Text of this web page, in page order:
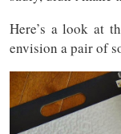
Here’s a look at
envision a pair of